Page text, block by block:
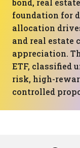
bond, real
foundation for
allocation
and real estate
appreciation.
ETF, classified
risk, high-
controlled